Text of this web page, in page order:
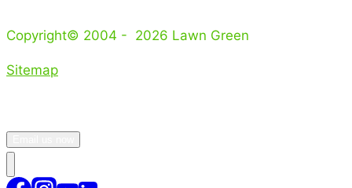
Copyright© 2004 - 2026 Lawn Green
Sitemap